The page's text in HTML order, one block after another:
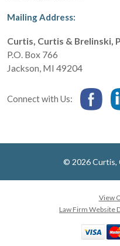
Mailing Address:
Curtis, Curtis & Brelinski,
P.O. Box 766
Jackson MI 49204
Connect with Us:
© 2026 Curtis,
View
Law Firm Website